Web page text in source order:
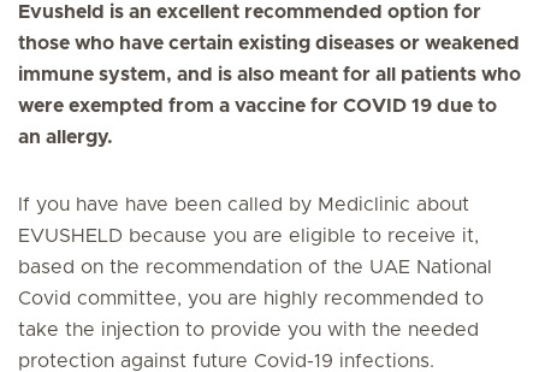
Evusheld is an excellent recommended option for
those who have certain existing diseases or weakened
immune system, and is also meant for all patients who
were exempted from a vaccine for COVID 19 due to
an allergy.
If you have have been called by Mediclinic about
EVUSHELD because you are eligible to receive it,
based on the recommendation of the UAE National
Covid committee, you are highly recommended to
take the injection to provide you with the needed
protection against future Covid-19 infections.